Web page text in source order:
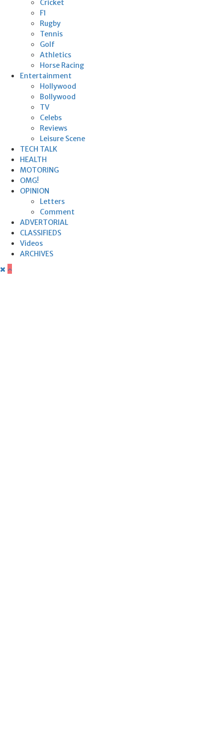
Cricket
F1
Rugby
Tennis
Golf
Athletics
Horse Racing
Entertainment
Hollywood
Bollywood
TV
Celebs
Reviews
Leisure Scene
TECH TALK
HEALTH
MOTORING
OMG!
OPINION
Letters
Comment
ADVERTORIAL
CLASSIFIEDS
Videos
ARCHIVES